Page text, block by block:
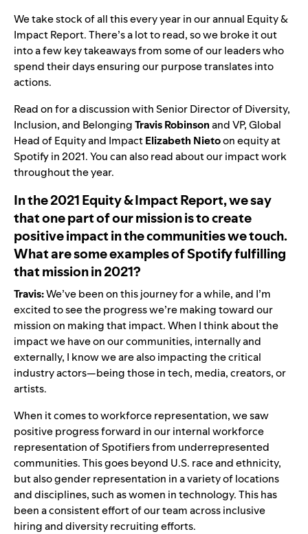
We take stock of all this every year in ourannual Equity &
Impact Report. There’s a lot to read, so we broke it out
into a few key takeaways from some of our leaders who
spend their days ensuring our purpose translates into
actions.
Read on for a discussion with Senior Director of Diversity,
Inclusion, and BelongingTravis Robinsonand VP, Global
Head of Equity and ImpactElizabeth Nietoon equity at
Spotify in 2021. You can also read about ourimpactwork
throughout the year.
In the 2021 Equity & Impact Report, we say
that one part of our mission is to create
positive impact in the communities we touch.
What are some examples of Spotify fulfilling
that mission in 2021?
Travis:We’ve been on this journey for a while, and I’m
excited to see the progress we’re making toward our
mission on making that impact. When I think about the
impact we have on our communities, internally and
externally, I know we are also impacting the critical
industry actors—being those in tech, media, creators, or
artists.
When it comes to workforce representation, we saw
positive progress forward in our internal workforce
representation of Spotifiers from underrepresented
communities. This goes beyond U.S. race and ethnicity,
but also gender representation in a variety of locations
and disciplines, such as women in technology. This has
been a consistent effort of our team across inclusive
hiring and diversity recruiting efforts.